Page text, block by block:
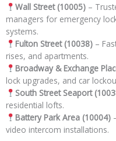
Wall Street (10005)–
managers for emergency
systems.
Fulton Street (10038)–
rises, and apartments.
Broadway & Exchange
lock upgrades, and car
South Street Seaport
residential lofts.
Battery Park Area (10004)
video intercom installations.